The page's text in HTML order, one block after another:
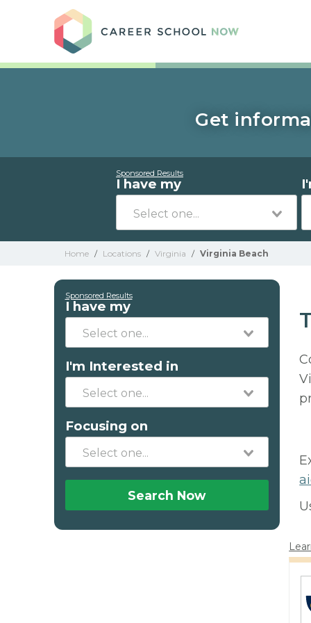
Get
Sponsored Results
I have my
Home / Locations / Virginia / Virginia Beach
Sponsored Results
I have my
I'm Interested in
Focusing on
Search Now